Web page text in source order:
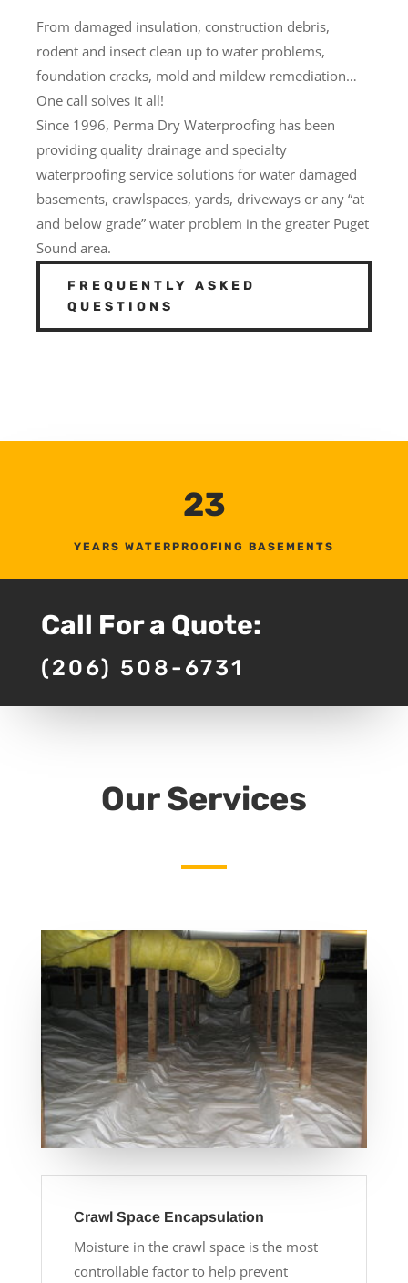
From damaged insulation, construction debris,
rodent and insect clean up to water problems,
foundation cracks, mold and mildew remediation…
One call solves it all!
Since 1996, Perma Dry Waterproofing has been
providing quality drainage and specialty
waterproofing service solutions for water damaged
basements, crawlspaces, yards, driveways or any “at
and below grade” water problem in the greater Puget
Sound area.
FREQUENTLY ASKED
QUESTIONS
23
YEARS WATERPROOFING BASEMENTS
Call For a Quote:
(206) 508-6731
Our Services
Crawl Space Encapsulation
Moisture in the crawl space is the most
controllable factor to help prevent